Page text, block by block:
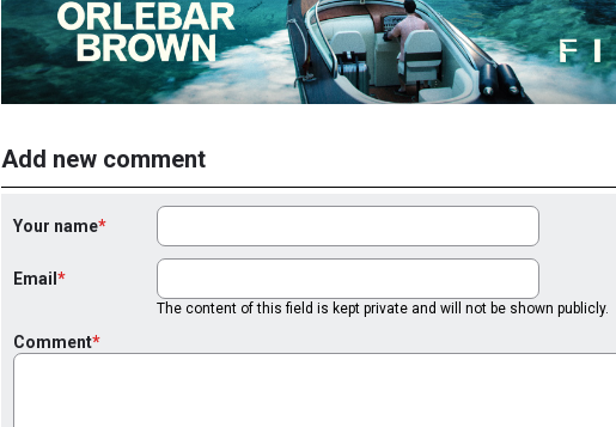
Add new comment
Your name
Email
The content of this field is kept private and will not be shown publicly.
Comment